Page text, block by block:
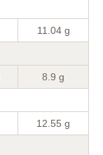
11.04 g
8.9 g
12.55 g